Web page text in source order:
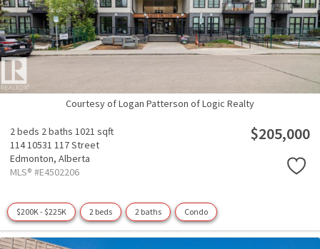
Courtesy of Logan Patterson of Logic Realty
2 beds 2 baths 1021 sqft
114 10531 117 Street
Edmonton, Alberta
MLS® #E4502206
$205,000
$200K - $225K 2 beds 2 baths Condo